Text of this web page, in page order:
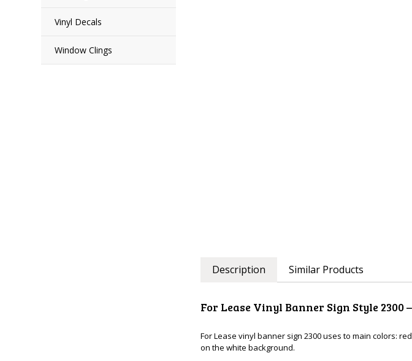
Vinyl Decals
Window Clings
Description Similar Products
For Lease Vinyl Banner Sign Style
For Lease vinyl banner sign 2300 uses to main colors:
on the white background.